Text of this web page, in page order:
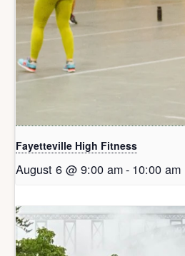
Fayetteville High Fitness
August 6 @ 9:00 am- 10:00 am